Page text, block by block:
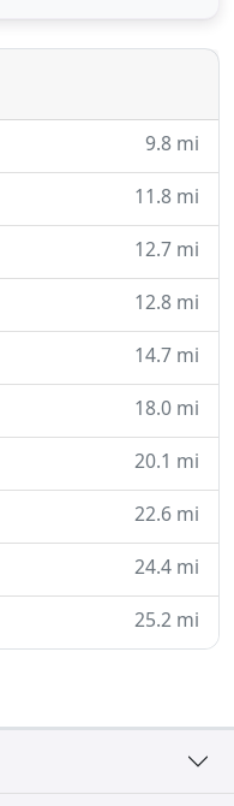
on the
9.8 mi
11.8 mi
12.7 mi
12.8 mi
14.7 mi
18.0 mi
20.1 mi
22.6 mi
24.4 mi
25.2 mi